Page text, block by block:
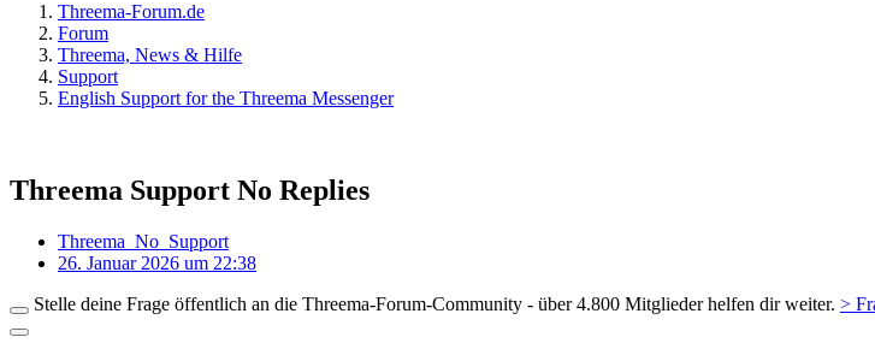
Threema-Forum.de
Forum
Threema, News & Hilfe
Support
English Support for the Threema Messenger
Threema Support No Replies
Threema_No_Support
26. Januar 2026 um 22:38
Stelle deine Frage öffentlich an die Threema-Forum-Community - über 4.800 Mitglieder helfen dir weiter. >